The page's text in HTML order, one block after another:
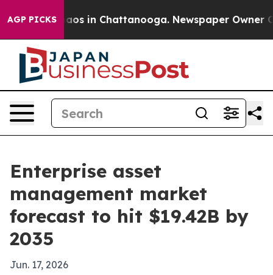
AGP PICKSChaos in Chattanooga. Newspaper Owner
Enterprise asset
management market
forecast to hit $19.42B by
2035
Jun. 17, 2026